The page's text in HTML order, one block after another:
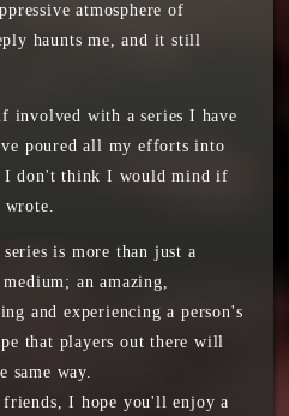
atmosphere of
haunts me, and it still
involved with a series I have
poured all my efforts into
I don't think I would mind if
is more than just a
an amazing,
and experiencing a person's
that players out there will
same way.
I hope you'll enjoy a